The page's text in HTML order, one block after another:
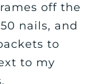
off the
nails, and
to
to my